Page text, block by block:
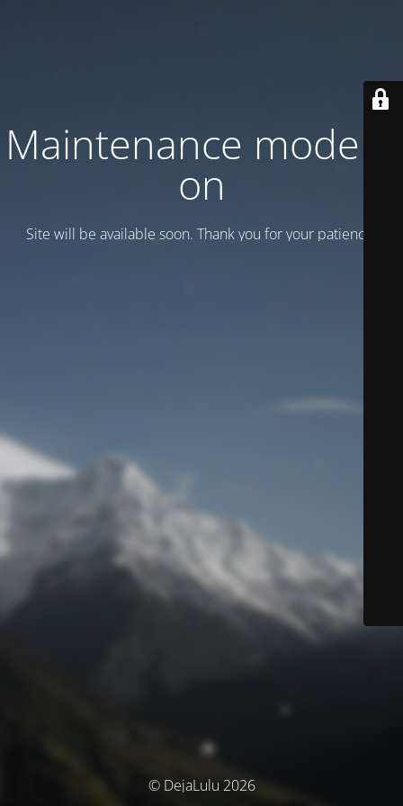
Maintenance mode is
on
Site will be available soon. Thank you for your patience!
© DejaLulu 2026